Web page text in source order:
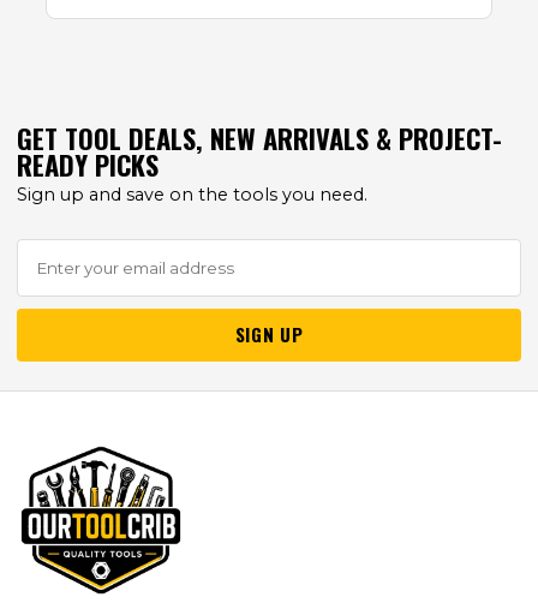
GET TOOL DEALS, NEW ARRIVALS & PROJECT-
READY PICKS
Sign up and save on the tools you need.
SIGN UP